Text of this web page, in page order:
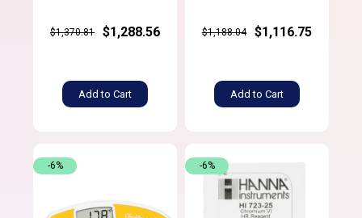
$1,370.81 $1,288.56
Add to Cart
$1,188.04 $1,116.75
Add to Cart
-6% -6%